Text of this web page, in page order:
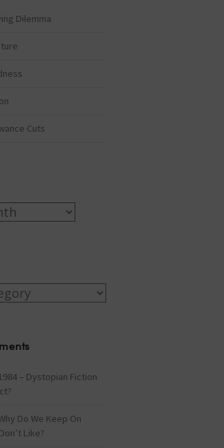
Dilemma
Cuts
– Dystopian Fiction
Do We Keep On
Like?